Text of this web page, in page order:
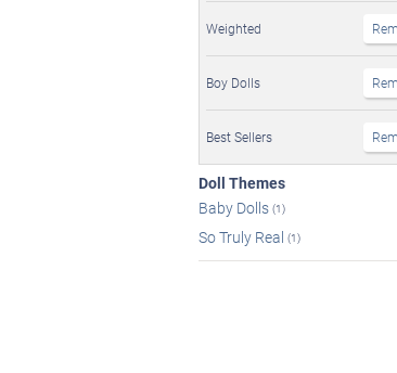
Weighted
Boy Dolls
Best Sellers
Doll Themes
Baby Dolls (1)
So Truly Real (1)